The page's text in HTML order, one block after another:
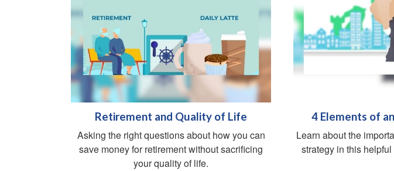
Retirement and Quality of Life
Asking the right questions about how you can
save money for retirement without sacrificing
your quality of life.
4 Elements of
Learn about the
strategy in this